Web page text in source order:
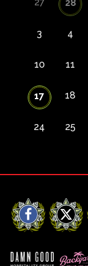
28
3 4
10 11
17 18
24 25
Facebook
X